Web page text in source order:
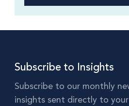
Subscribe to Insights
Subscribe to our monthly
insights sent directly to